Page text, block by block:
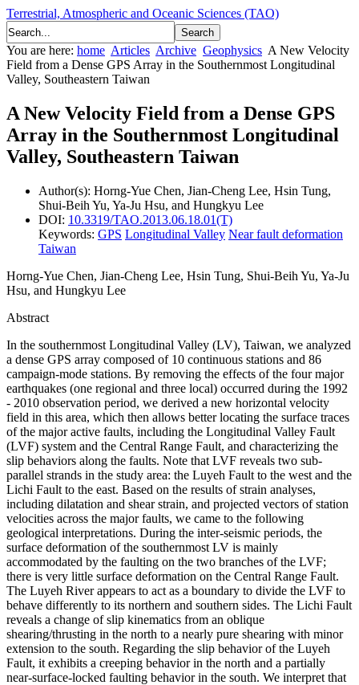
Terrestrial, Atmospheric and Oceanic Sciences (TAO)
You are here: home Articles Archive Geophysics A New Velocity
Field from a Dense GPS Array in the Southernmost Longitudinal
Valley, Southeastern Taiwan
A New Velocity Field from a Dense GPS
Array in the Southernmost Longitudinal
Valley, Southeastern Taiwan
Author(s): Horng-Yue Chen, Jian-Cheng Lee, Hsin Tung,
Shui-Beih Yu, Ya-Ju Hsu, and Hungkyu Lee
DOI: 10.3319/TAO.2013.06.18.01(T)
Keywords: GPS Longitudinal Valley Near fault deformation
Taiwan
Horng-Yue Chen, Jian-Cheng Lee, Hsin Tung, Shui-Beih Yu, Ya-Ju
Hsu, and Hungkyu Lee
Abstract
In the southernmost Longitudinal Valley (LV), Taiwan, we analyzed
a dense GPS array composed of 10 continuous stations and 86
campaign-mode stations. By removing the effects of the four major
earthquakes (one regional and three local) occurred during the 1992
- 2010 observation period, we derived a new horizontal velocity
field in this area, which then allows better locating the surface traces
of the major active faults, including the Longitudinal Valley Fault
(LVF) system and the Central Range Fault, and characterizing the
slip behaviors along the faults. Note that LVF reveals two sub-
parallel strands in the study area: the Luyeh Fault to the west and the
Lichi Fault to the east. Based on the results of strain analyses,
including dilatation and shear strain, and projected vectors of station
velocities across the major faults, we came to the following
geological interpretations. During the inter-seismic periods, the
surface deformation of the southernmost LV is mainly
accommodated by the faulting on the two branches of the LVF;
there is very little surface deformation on the Central Range Fault.
The Luyeh River appears to act as a boundary to divide the LVF to
behave differently to its northern and southern sides. The Lichi Fault
reveals a change of slip kinematics from an oblique
shearing/thrusting in the north to a nearly pure shearing with minor
extension to the south. Regarding the slip behavior of the Luyeh
Fault, it exhibits a creeping behavior in the north and a partially
near-surface-locked faulting behavior in the south. We interpret that